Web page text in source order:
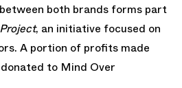
both brands forms part
, an initiative focused on
A portion of profits made
to Mind Over